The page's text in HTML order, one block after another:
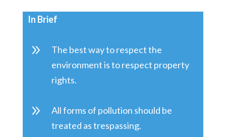
In Brief
9
The best way to respect the
environment is to respect property
rights.
9
All forms of pollution should be
treated as trespassing.